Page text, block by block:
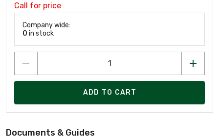
Call for price
Company wide:
0 in stock
ADD TO CART
Documents & Guides